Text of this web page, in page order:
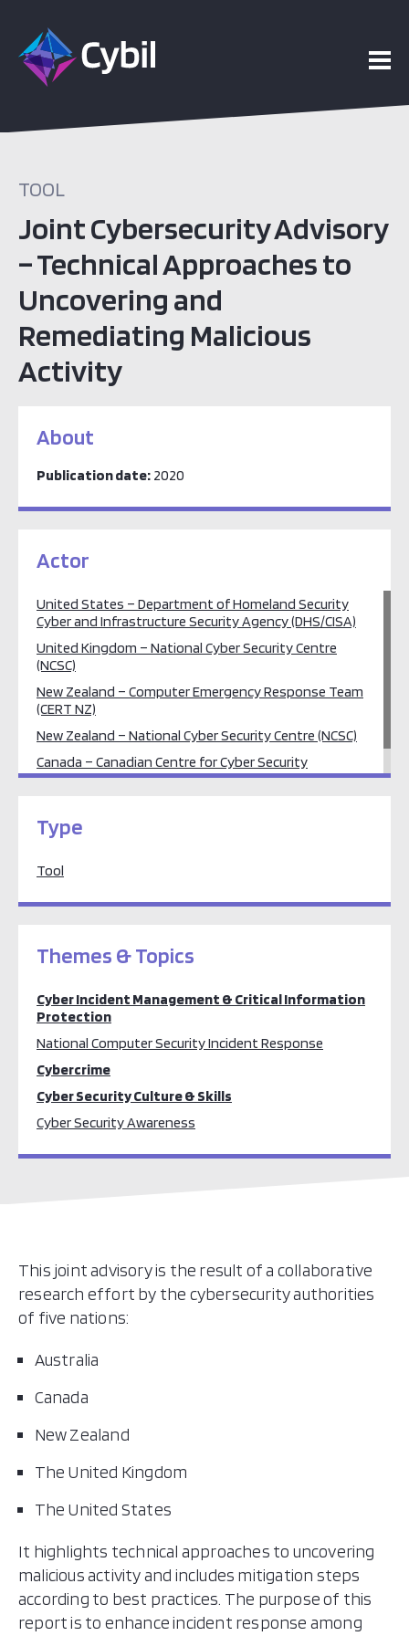
TOOL
Joint Cybersecurity Advisory
– Technical Approaches to
Uncovering and
Remediating Malicious
Activity
About
Publication date: 2020
Actor
United States – Department of Homeland Security
Cyber and Infrastructure Security Agency (DHS/CISA)
United Kingdom – National Cyber Security Centre
(NCSC)
New Zealand – Computer Emergency Response Team
(CERT NZ)
New Zealand – National Cyber Security Centre (NCSC)
Canada – Canadian Centre for Cyber Security
Type
Tool
Themes & Topics
Cyber Incident Management & Critical Information
Protection
National Computer Security Incident Response
Cybercrime
Cyber Security Culture & Skills
Cyber Security Awareness
This joint advisory is the result of a collaborative
research effort by the cybersecurity authorities
of five nations:
Australia
Canada
New Zealand
The United Kingdom
The United States
It highlights technical approaches to uncovering
malicious activity and includes mitigation steps
according to best practices. The purpose of this
report is to enhance incident response among